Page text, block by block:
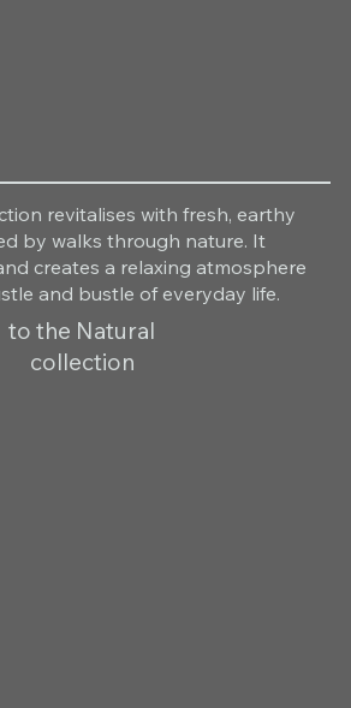
revitalises with fresh, earthy
by walks through nature. It
creates a relaxing atmosphere
and bustle of everyday life.
to the Natural
collection